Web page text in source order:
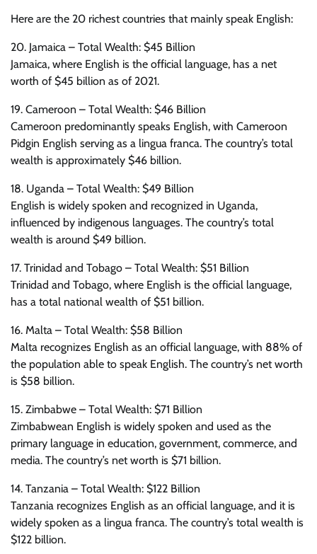
Here are the 20 richest countries that mainly speak English:
20. Jamaica – Total Wealth: $45 Billion
Jamaica, where English is the official language, has a net
worth of $45 billion as of 2021.
19. Cameroon – Total Wealth: $46 Billion
Cameroon predominantly speaks English, with Cameroon
Pidgin English serving as a lingua franca. The country’s total
wealth is approximately $46 billion.
18. Uganda – Total Wealth: $49 Billion
English is widely spoken and recognized in Uganda,
influenced by indigenous languages. The country’s total
wealth is around $49 billion.
17. Trinidad and Tobago – Total Wealth: $51 Billion
Trinidad and Tobago, where English is the official language,
has a total national wealth of $51 billion.
16. Malta – Total Wealth: $58 Billion
Malta recognizes English as an official language, with 88% of
the population able to speak English. The country’s net worth
is $58 billion.
15. Zimbabwe – Total Wealth: $71 Billion
Zimbabwean English is widely spoken and used as the
primary language in education, government, commerce, and
media. The country’s net worth is $71 billion.
14. Tanzania – Total Wealth: $122 Billion
Tanzania recognizes English as an official language, and it is
widely spoken as a lingua franca. The country’s total wealth is
$122 billion.